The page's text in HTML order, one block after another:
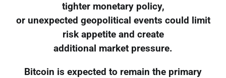
tighter monetary policy,
or unexpected geopolitical events could limit
risk appetite and create
additional market pressure.
Bitcoin is expected to remain the primary